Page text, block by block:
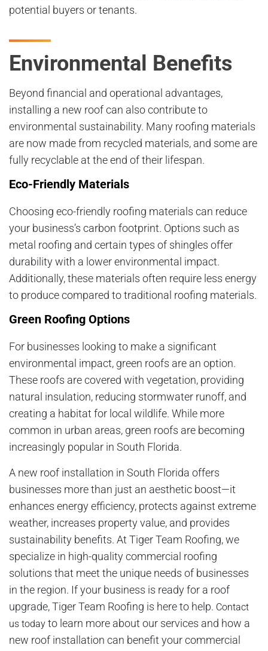
potential buyers or tenants.
Environmental Benefits
Beyond financial and operational advantages,
installing a new roof can also contribute to
environmental sustainability. Many roofing materials
are now made from recycled materials, and some are
fully recyclable at the end of their lifespan.
Eco-Friendly Materials
Choosing eco-friendly roofing materials can reduce
your business’s carbon footprint. Options such as
metal roofing and certain types of shingles offer
durability with a lower environmental impact.
Additionally, these materials often require less energy
to produce compared to traditional roofing materials.
Green Roofing Options
For businesses looking to make a significant
environmental impact, green roofs are an option.
These roofs are covered with vegetation, providing
natural insulation, reducing stormwater runoff, and
creating a habitat for local wildlife. While more
common in urban areas, green roofs are becoming
increasingly popular in South Florida.
A new roof installation in South Florida offers
businesses more than just an aesthetic boost—it
enhances energy efficiency, protects against extreme
weather, increases property value, and provides
sustainability benefits. At Tiger Team Roofing, we
specialize in high-quality commercial roofing
solutions that meet the unique needs of businesses
in the region. If your business is ready for a roof
upgrade, Tiger Team Roofing is here to help. Contact
us today to learn more about our services and how a
new roof installation can benefit your commercial